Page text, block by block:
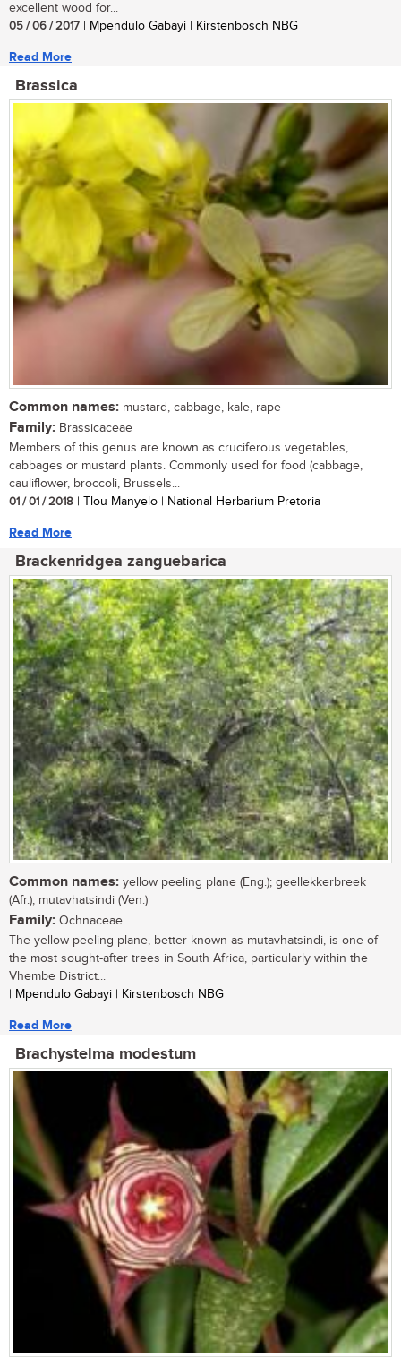
excellent wood for...
05 / 06 / 2017 | Mpendulo Gabayi | Kirstenbosch NBG
Read More
Brassica
Common names: mustard, cabbage, kale, rape
Family: Brassicaceae
Members of this genus are known as cruciferous vegetables,
cabbages or mustard plants. Commonly used for food (cabbage,
cauliflower, broccoli, Brussels...
01 / 01 / 2018 | Tlou Manyelo | National Herbarium Pretoria
Read More
Brackenridgea zanguebarica
Common names: yellow peeling plane (Eng.); geellekkerbreek
(Afr.); mutavhatsindi (Ven.)
Family: Ochnaceae
The yellow peeling plane, better known as mutavhatsindi, is one of
the most sought-after trees in South Africa, particularly within the
Vhembe District...
| Mpendulo Gabayi | Kirstenbosch NBG
Read More
Brachystelma modestum